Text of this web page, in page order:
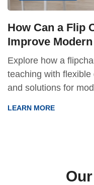
How Can a Flip
Improve
Explore how a
teaching with
and solutions for
LEARN MORE